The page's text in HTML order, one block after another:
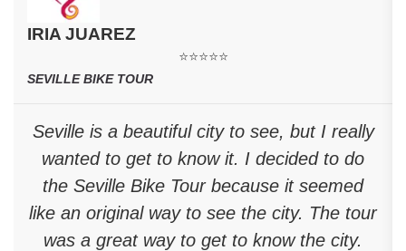
IRIA JUAREZ
⭐⭐⭐⭐⭐
SEVILLE BIKE TOUR
Seville is a beautiful city to see, but I really
wanted to get to know it. I decided to do
the Seville Bike Tour because it seemed
like an original way to see the city. The tour
was a great way to get to know the city.